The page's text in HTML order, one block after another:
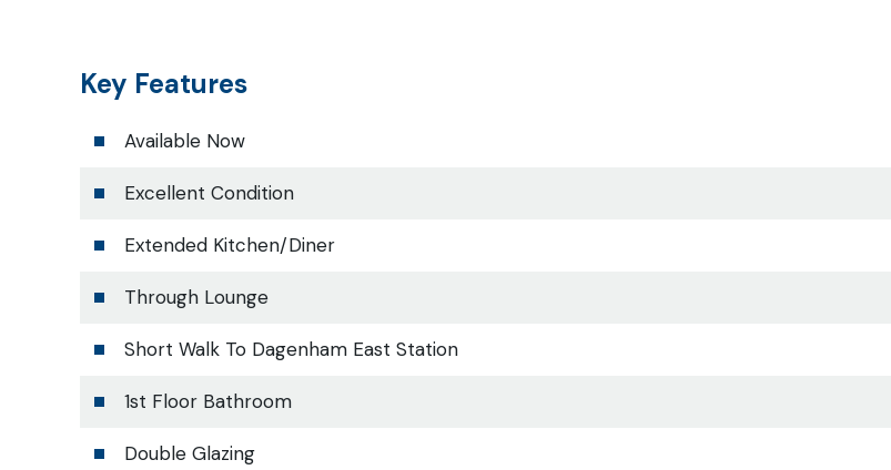
Key Features
Available Now
Excellent Condition
Extended Kitchen/Diner
Through Lounge
Short Walk To Dagenham East Station
1st Floor Bathroom
Double Glazing